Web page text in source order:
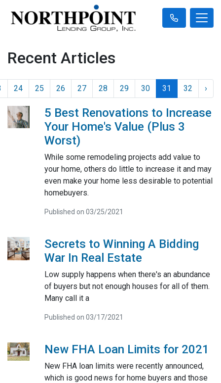
Recent Articles
24 25 26 27 28 29 30 31 32 ›
5 Best Renovations to Increase
Your Home's Value (Plus 3
Worst)
While some remodeling projects add value to
your home, others do little to increase it and may
even make your home less desirable to potential
homebuyers.
Published on 03/25/2021
Secrets to Winning A Bidding
War In Real Estate
Low supply happens when there's an abundance
of buyers but not enough houses for all of them.
Many call it a
Published on 03/17/2021
New FHA Loan Limits for 2021
New FHA loan limits were recently announced,
which is good news for home buyers and those